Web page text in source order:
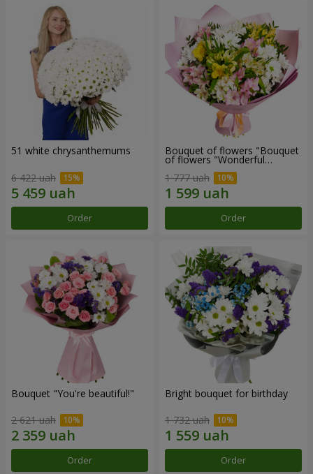
51 white chrysanthemums
6 422 uah
Order
Bouquet of flowers "Bouquet
of flowers "Wonderful
1 777 uah
Order
Bouquet "You're beautiful!"
2 621 uah
Order
Bright bouquet for birthday
1 732 uah
Order